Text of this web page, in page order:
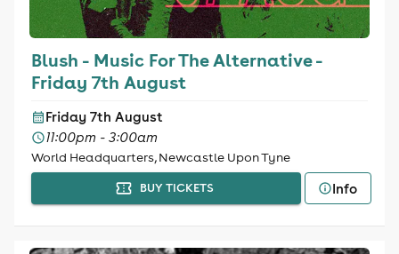
Blush - Music For The Alternative -
Friday 7th August
Friday 7th August
11:00pm - 3:00am
World Headquarters, Newcastle Upon Tyne
BUY TICKETS Info